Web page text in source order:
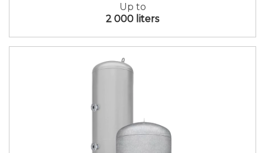
Up to
2 000 liters